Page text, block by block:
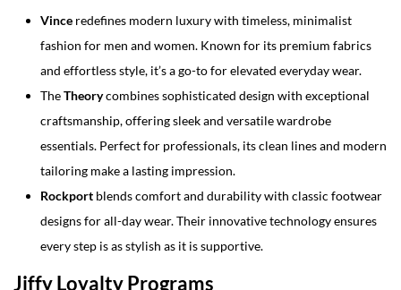
Vince redefines modern luxury with timeless, minimalist
fashion for men and women. Known for its premium fabrics
and effortless style, it’s a go-to for elevated everyday wear.
TheTheorycombines sophisticated design with exceptional
craftsmanship, offering sleek and versatile wardrobe
essentials. Perfect for professionals, its clean lines and modern
tailoring make a lasting impression.
Rockport blends comfort and durability with classic footwear
designs for all-day wear. Their innovative technology ensures
every step is as stylish as it is supportive.
Jiffy Loyalty Programs